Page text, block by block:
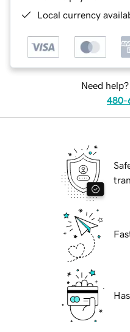
Local currency
Need
480-